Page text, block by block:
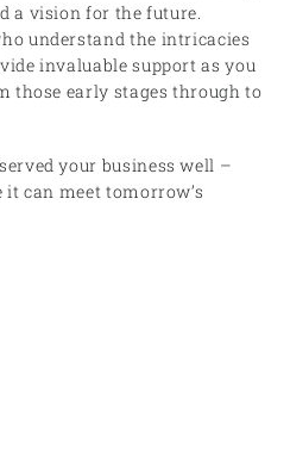
a vision for the future.
understand the intricacies
invaluable support as you
those early stages through to
your business well –
it can meet tomorrow’s